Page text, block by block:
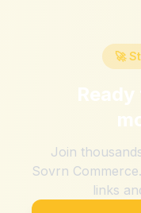
🚀
Join
Sovrn
links